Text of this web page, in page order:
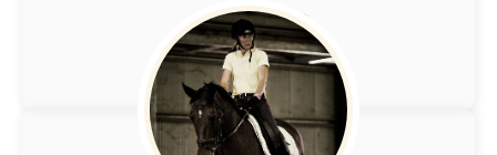
LEARN MORE